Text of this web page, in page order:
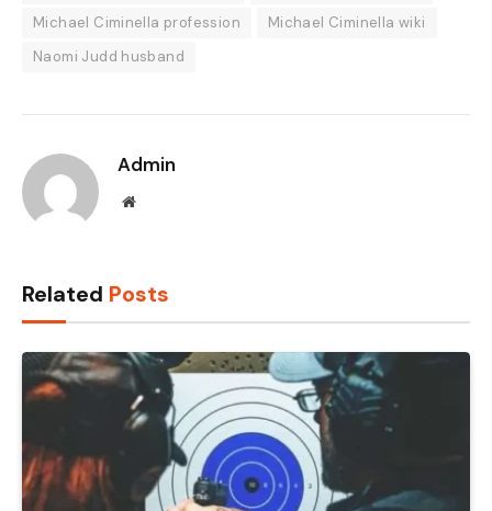
Michael Ciminella profession
Michael Ciminella wiki
Naomi Judd husband
Admin
Website
Related Posts